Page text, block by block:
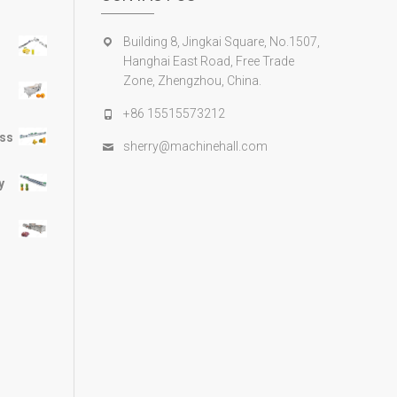
Building 8, Jingkai Square, No.1507,
Hanghai East Road, Free Trade
Zone, Zhengzhou, China.
+86 15515573212
sherry@machinehall.com